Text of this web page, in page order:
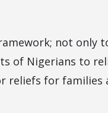
not only
of Nigerians to
reliefs for families